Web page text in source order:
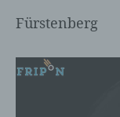
Fürstenberg
or